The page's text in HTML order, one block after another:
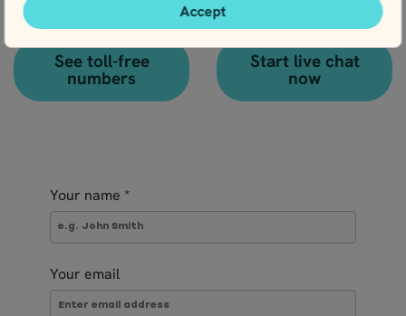
Accept
phone number is
+46 8 666 23 30
See toll-free
numbers
How about a live chat with
one of our local travel
experts?
Start live chat
now
Your name *
Your email